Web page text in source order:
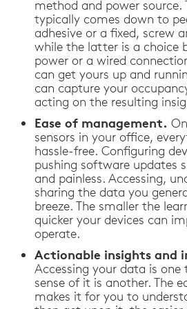
method and power source.
typically comes down to
adhesive or a fixed, screw
while the latter is a choice
power or a wired
can get yours up and
can capture your
acting on the resulting
Ease of management.
sensors in your office,
hassle-free. Configuring
pushing software updates
and painless. Accessing,
sharing the data you
breeze. The smaller the
quicker your devices can
operate.
Actionable insights and
Accessing your data is
sense of it is another. The
makes it for you to